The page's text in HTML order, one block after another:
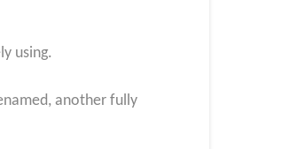
using.
another fully